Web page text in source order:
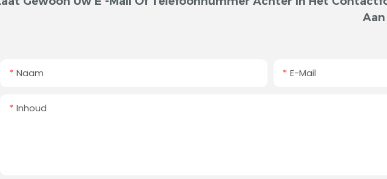
Naam E-Mail
Inhoud